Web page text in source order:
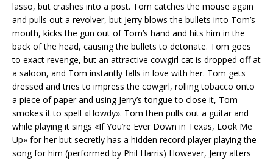
lasso, but crashes into a post. Tom catches the mouse again
and pulls out a revolver, but Jerry blows the bullets into Tom’s
mouth, kicks the gun out of Tom’s hand and hits him in the
back of the head, causing the bullets to detonate. Tom goes
to exact revenge, but an attractive cowgirl cat is dropped off at
a saloon, and Tom instantly falls in love with her. Tom gets
dressed and tries to impress the cowgirl, rolling tobacco onto
a piece of paper and using Jerry’s tongue to close it, Tom
smokes it to spell «Howdy». Tom then pulls out a guitar and
while playing it sings «If You’re Ever Down in Texas, Look Me
Up» for her but secretly has a hidden record player playing the
song for him (performed by Phil Harris) However, Jerry alters